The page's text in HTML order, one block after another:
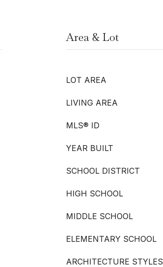
Area & Lot
LOT AREA
LIVING AREA
MLS® ID
YEAR BUILT
SCHOOL DISTRICT
HIGH SCHOOL
MIDDLE SCHOOL
ELEMENTARY SCHOOL
ARCHITECTURE STYLES